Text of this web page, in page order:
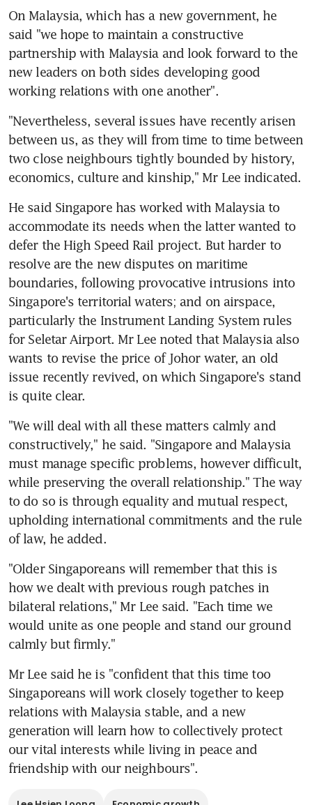
On Malaysia, which has a new government, he
said "we hope to maintain a constructive
partnership with Malaysia and look forward to the
new leaders on both sides developing good
working relations with one another".
"Nevertheless, several issues have recently arisen
between us, as they will from time to time between
two close neighbours tightly bounded by history,
economics, culture and kinship," Mr Lee indicated.
He said Singapore has worked with Malaysia to
accommodate its needs when the latter wanted to
defer the High Speed Rail project. But harder to
resolve are the new disputes on maritime
boundaries, following provocative intrusions into
Singapore's territorial waters; and on airspace,
particularly the Instrument Landing System rules
for Seletar Airport. Mr Lee noted that Malaysia also
wants to revise the price of Johor water, an old
issue recently revived, on which Singapore's stand
is quite clear.
"We will deal with all these matters calmly and
constructively," he said. "Singapore and Malaysia
must manage specific problems, however difficult,
while preserving the overall relationship." The way
to do so is through equality and mutual respect,
upholding international commitments and the rule
of law, he added.
"Older Singaporeans will remember that this is
how we dealt with previous rough patches in
bilateral relations," Mr Lee said. "Each time we
would unite as one people and stand our ground
calmly but firmly."
Mr Lee said he is "confident that this time too
Singaporeans will work closely together to keep
relations with Malaysia stable, and a new
generation will learn how to collectively protect
our vital interests while living in peace and
friendship with our neighbours".